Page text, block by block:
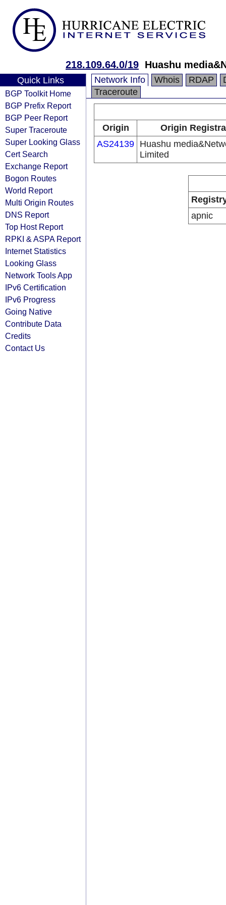
218.109.64.0/19 Huashu
Quick Links
BGP Toolkit Home
BGP Prefix Report
BGP Peer Report
Super Traceroute
Super Looking Glass
Cert Search
Exchange Report
Bogon Routes
World Report
Multi Origin Routes
DNS Report
Top Host Report
RPKI & ASPA Report
Internet Statistics
Looking Glass
Network Tools App
IPv6 Certification
IPv6 Progress
Going Native
Contribute Data
Credits
Contact Us
Network Info Whois RDAP
Traceroute
Origin
Origin
AS24139 Huashu
Limited
apnic